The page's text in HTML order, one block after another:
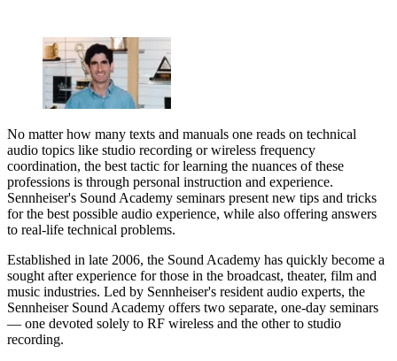
No matter how many texts and manuals one reads on technical
audio topics like studio recording or wireless frequency
coordination, the best tactic for learning the nuances of these
professions is through personal instruction and experience.
Sennheiser's Sound Academy seminars present new tips and tricks
for the best possible audio experience, while also offering answers
to real-life technical problems.
Established in late 2006, the Sound Academy has quickly become a
sought after experience for those in the broadcast, theater, film and
music industries. Led by Sennheiser's resident audio experts, the
Sennheiser Sound Academy offers two separate, one-day seminars
— one devoted solely to RF wireless and the other to studio
recording.